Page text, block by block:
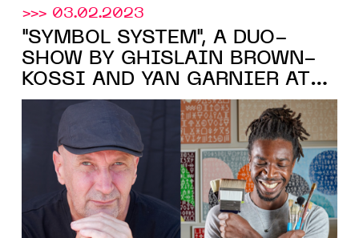
>>> 03.02.2023
"SYMBOL SYSTEM", A DUO-
SHOW BY GHISLAIN BROWN-
KOSSI AND YAN GARNIER AT
LouiSimone Guirandou Gallery,
ABIDJAN, FROM FEB. 16 TO
APR. 8, 2023